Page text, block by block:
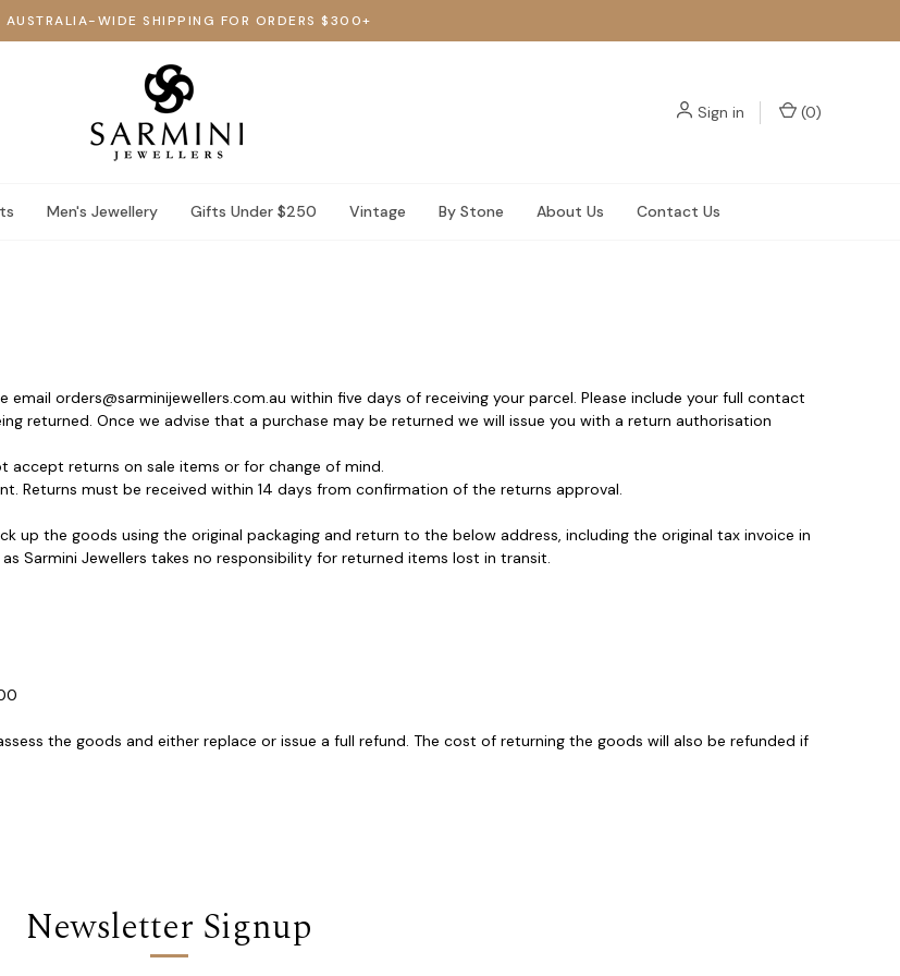
AUSTRALIA-WIDE SHIPPING FOR ORDERS $300+
Sign in (0)
Men's Jewellery Gifts Under $250 Vintage By Stone About Us Contact Us
orders@sarminijewellers.com.au within five days of receiving your parcel. Please include your full contact
returned. Once we advise that a purchase may be returned we will issue you with a return authorisation
accept returns on sale items or for change of mind.
Returns must be received within 14 days from confirmation of the returns approval.
up the goods using the original packaging and return to the below address, including the original tax invoice in
Sarmini Jewellers takes no responsibility for returned items lost in transit.
the goods and either replace or issue a full refund. The cost of returning the goods will also be refunded if
Newsletter Signup